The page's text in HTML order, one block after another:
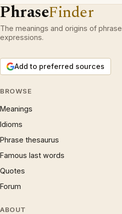
PhraseFinder
The meanings and origins of
expressions.
Add to preferred sources
BROWSE
Meanings
Idioms
Phrase thesaurus
Famous last words
Quotes
Forum
ABOUT